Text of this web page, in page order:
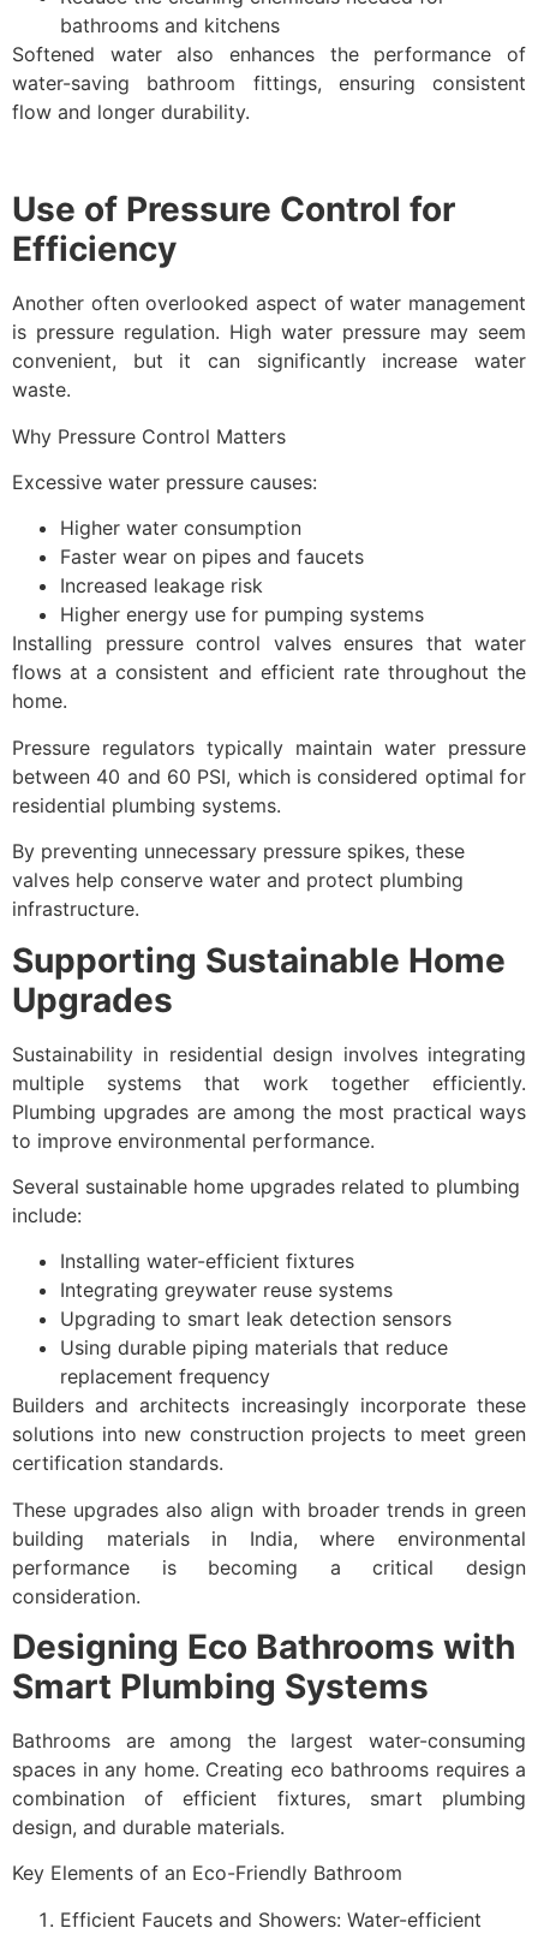
bathrooms and kitchens
Softened water also enhances the performance of
water-saving bathroom fittings, ensuring consistent
flow and longer durability.
Use of Pressure Control for
Efficiency
Another often overlooked aspect of water management
is pressure regulation. High water pressure may seem
convenient, but it can significantly increase water
waste.
Why Pressure Control Matters
Excessive water pressure causes:
Higher water consumption
Faster wear on pipes and faucets
Increased leakage risk
Higher energy use for pumping systems
Installing pressure control valves ensures that water
flows at a consistent and efficient rate throughout the
home.
Pressure regulators typically maintain water pressure
between 40 and 60 PSI, which is considered optimal for
residential plumbing systems.
By preventing unnecessary pressure spikes, these
valves help conserve water and protect plumbing
infrastructure.
Supporting Sustainable Home
Upgrades
Sustainability in residential design involves integrating
multiple systems that work together efficiently.
Plumbing upgrades are among the most practical ways
to improve environmental performance.
Several sustainable home upgrades related to plumbing
include:
Installing water-efficient fixtures
Integrating greywater reuse systems
Upgrading to smart leak detection sensors
Using durable piping materials that reduce
replacement frequency
Builders and architects increasingly incorporate these
solutions into new construction projects to meet green
certification standards.
These upgrades also align with broader trends in green
building materials in India, where environmental
performance is becoming a critical design
consideration.
Designing Eco Bathrooms with
Smart Plumbing Systems
Bathrooms are among the largest water-consuming
spaces in any home. Creating eco bathrooms requires a
combination of efficient fixtures, smart plumbing
design, and durable materials.
Key Elements of an Eco-Friendly Bathroom
Efficient Faucets and Showers: Water-efficient